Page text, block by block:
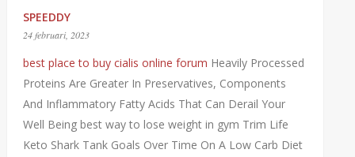
SPEEDDY
24 februari, 2023
best place to buy cialis online forum Heavily Processed
Proteins Are Greater In Preservatives, Components
And Inflammatory Fatty Acids That Can Derail Your
Well Being best way to lose weight in gym Trim Life
Keto Shark Tank Goals Over Time On A Low Carb Diet